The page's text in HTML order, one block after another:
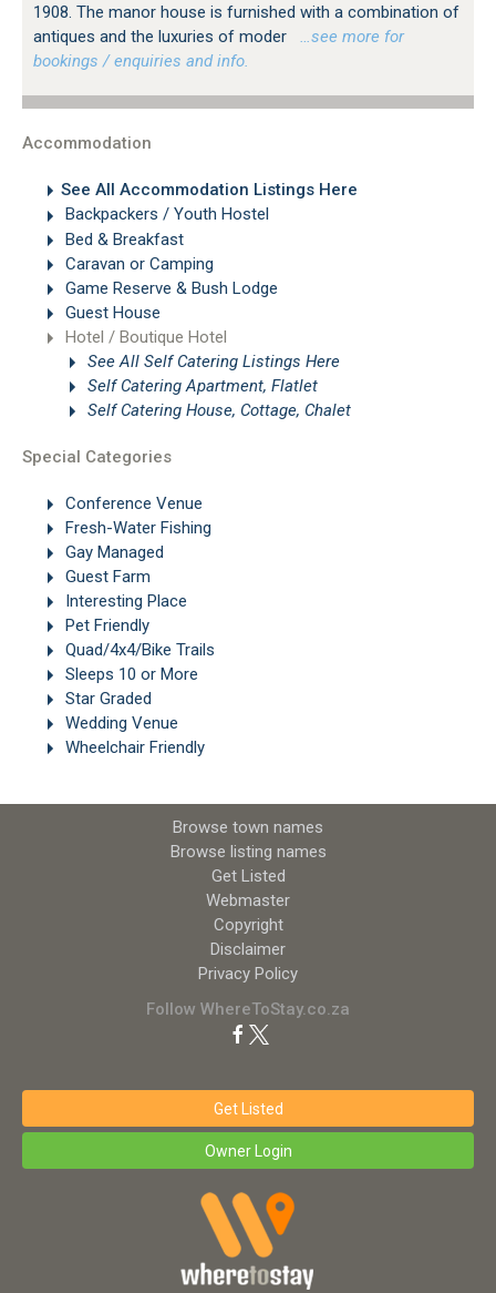
1908. The manor house is furnished with a combination of
antiques and the luxuries of moder
…see more for
bookings / enquiries and info.
Accommodation
See All Accommodation Listings Here
Backpackers / Youth Hostel
Bed & Breakfast
Caravan or Camping
Game Reserve & Bush Lodge
Guest House
Hotel / Boutique Hotel
See All Self Catering Listings Here
Self Catering Apartment, Flatlet
Self Catering House, Cottage, Chalet
Special Categories
Conference Venue
Fresh-Water Fishing
Gay Managed
Guest Farm
Interesting Place
Pet Friendly
Quad/4x4/Bike Trails
Sleeps 10 or More
Star Graded
Wedding Venue
Wheelchair Friendly
Browse town names
Browse listing names
Get Listed
Webmaster
Copyright
Disclaimer
Privacy Policy
Follow WhereToStay.co.za
Get Listed
Owner Login